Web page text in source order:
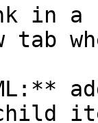
in a
tab